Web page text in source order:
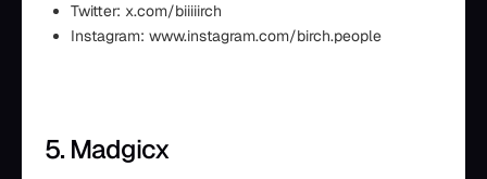
Twitter: x.com/biiiiirch
Instagram: www.instagram.com/birch.people
5. Madgicx